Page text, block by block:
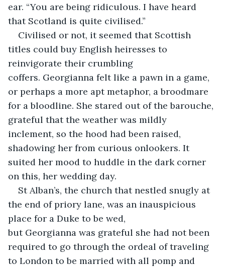
ear. “You are being ridiculous. I have heard
that Scotland is quite civilised.”
Civilised or not, it seemed that Scottish
titles could buy English heiresses to
reinvigorate their crumbling
coffers. Georgianna felt like a pawn in a game,
or perhaps a more apt metaphor, a broodmare
for a bloodline. She stared out of the barouche,
grateful that the weather was mildly
inclement, so the hood had been raised,
shadowing her from curious onlookers. It
suited her mood to huddle in the dark corner
on this, her wedding day.
St Alban’s, the church that nestled snugly at
the end of priory lane, was an inauspicious
place for a Duke to be wed,
but Georgianna was grateful she had not been
required to go through the ordeal of traveling
to London to be married with all pomp and